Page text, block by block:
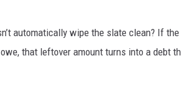
automatically wipe the slate clean? If
that leftover amount turns into a debt